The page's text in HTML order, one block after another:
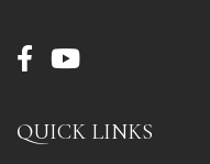
QUICK LINKS